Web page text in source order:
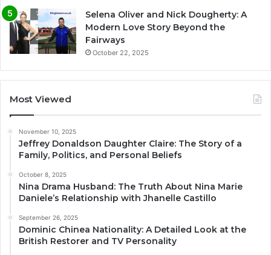
Selena Oliver and Nick Dougherty: A
Modern Love Story Beyond the
Fairways
October 22, 2025
Most Viewed
November 10, 2025
Jeffrey Donaldson Daughter Claire: The Story of a
Family, Politics, and Personal Beliefs
October 8, 2025
Nina Drama Husband: The Truth About Nina Marie
Daniele’s Relationship with Jhanelle Castillo
September 26, 2025
Dominic Chinea Nationality: A Detailed Look at the
British Restorer and TV Personality